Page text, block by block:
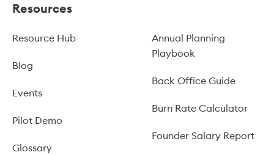
Resources
Resource Hub
Blog
Events
Pilot Demo
Glossary
Annual Planning
Playbook
Back Office Guide
Burn Rate Calculator
Founder Salary Report